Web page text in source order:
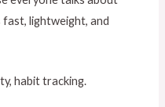
lightweight, and
habit tracking.